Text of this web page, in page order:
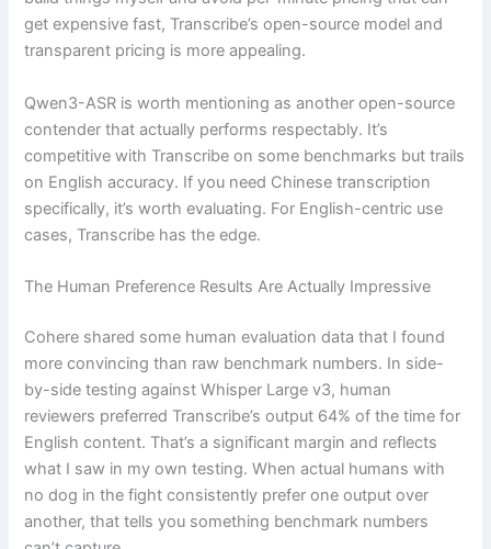
get expensive fast, Transcribe’s open-source model and
transparent pricing is more appealing.
Qwen3-ASR is worth mentioning as another open-source
contender that actually performs respectably. It’s
competitive with Transcribe on some benchmarks but trails
on English accuracy. If you need Chinese transcription
specifically, it’s worth evaluating. For English-centric use
cases, Transcribe has the edge.
The Human Preference Results Are Actually Impressive
Cohere shared some human evaluation data that I found
more convincing than raw benchmark numbers. In side-
by-side testing against Whisper Large v3, human
reviewers preferred Transcribe’s output 64% of the time for
English content. That’s a significant margin and reflects
what I saw in my own testing. When actual humans with
no dog in the fight consistently prefer one output over
another, that tells you something benchmark numbers